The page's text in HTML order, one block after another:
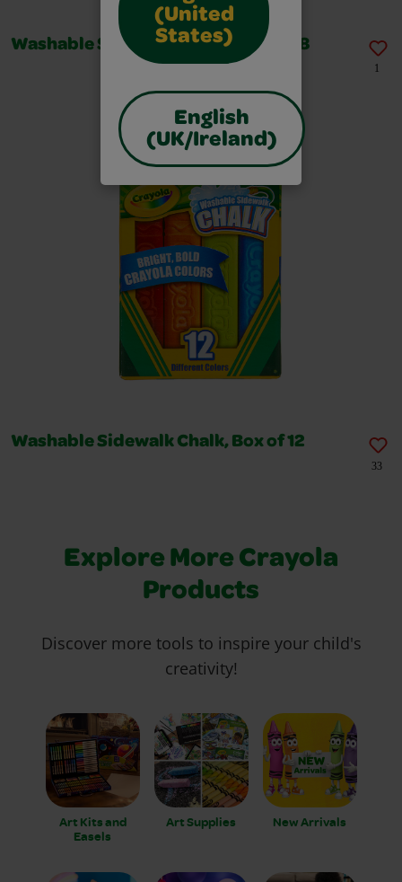
(United
States)
English
(UK/Ireland)
Washable Sidewalk Chalk, Box of 48
1
Washable Sidewalk Chalk, Box of 12
33
Explore More Crayola
Products
Discover more tools to inspire your child's
creativity!
Art Kits and
Easels
Art Supplies New Arrivals